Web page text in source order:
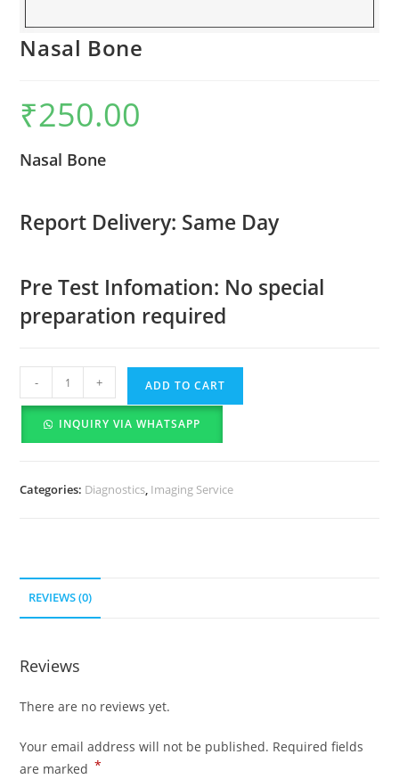
Nasal Bone
₹250.00
Nasal Bone
Report Delivery: Same Day
Pre Test Infomation: No special
preparation required
- + ADD TO CART
INQUIRY VIA WHATSAPP
Categories: Diagnostics, Imaging Service
REVIEWS (0)
Reviews
There are no reviews yet.
Your email address will not be published. Required fields
are marked *